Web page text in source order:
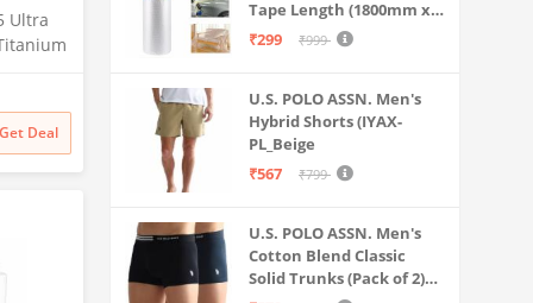
Ultra
S
Get Deal
Tape Length (1800mm x
20Mtr)
₹299 ₹999
U.S. POLO ASSN. Men's
Hybrid Shorts (IYAX-
PL_Beige
₹567
₹799
U.S. POLO ASSN. Men's
Cotton Blend Classic
Solid Trunks (Pack of 2)